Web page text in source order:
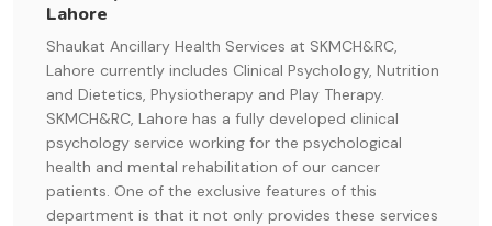
Lahore
Shaukat Ancillary Health Services at SKMCH&RC,
Lahore currently includes Clinical Psychology, Nutrition
and Dietetics, Physiotherapy and Play Therapy.
SKMCH&RC, Lahore has a fully developed clinical
psychology service working for the psychological
health and mental rehabilitation of our cancer
patients. One of the exclusive features of this
department is that it not only provides these services